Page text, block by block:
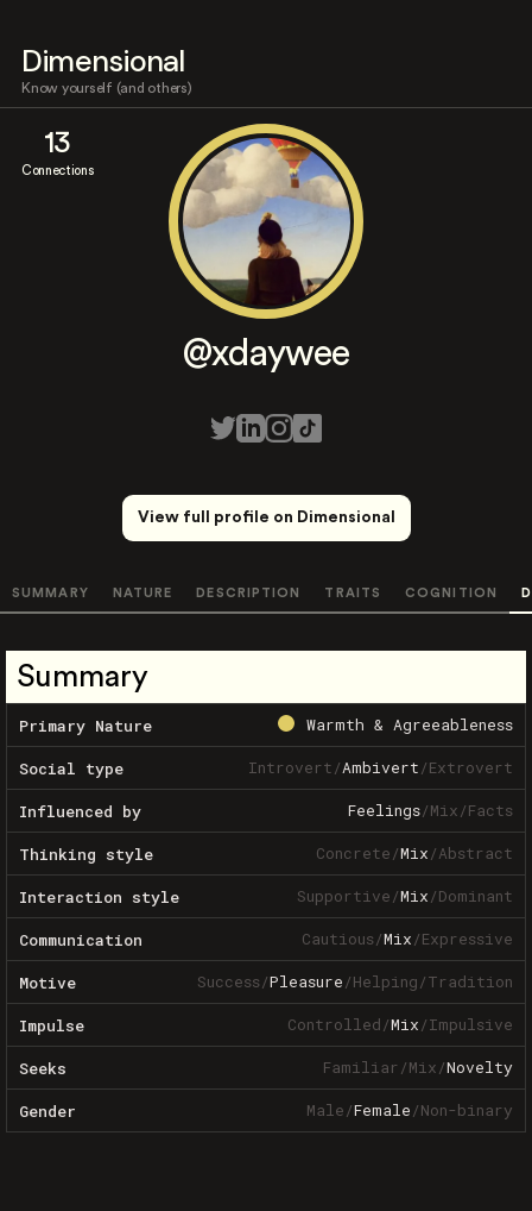
Dimensional
Know yourself (and others)
13
Connections
@xdaywee
View full profile on Dimensional
SUMMARY NATURE DESCRIPTION TRAITS COGNITION
Summary
Primary Nature Warmth & Agreeableness
Social type Introvert/Ambivert/Extrovert
Influenced by Feelings/Mix/Facts
Thinking style Concrete/Mix/Abstract
Interaction style Supportive/Mix/Dominant
Communication Cautious/Mix/Expressive
Motive Success/Pleasure/Helping/Tradition
Impulse Controlled/Mix/Impulsive
Seeks Familiar/Mix/Novelty
Gender Male/Female/Non-binary